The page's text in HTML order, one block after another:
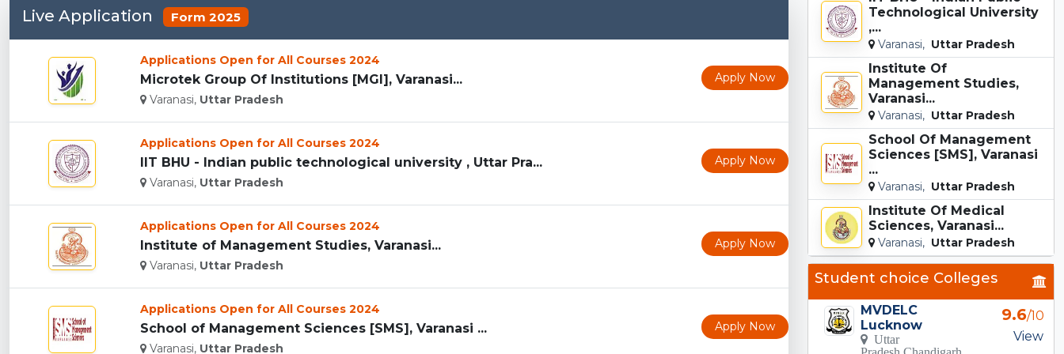
Live Application Form 2025
Applications Open for All Courses 2024
Microtek Group Of Institutions [MGI], Varanasi...
Varanasi, Uttar Pradesh
Apply Now
Applications Open for All Courses 2024
IIT BHU - Indian public technological university , Uttar Pra...
Varanasi, Uttar Pradesh
Apply Now
Applications Open for All Courses 2024
Institute of Management Studies, Varanasi...
Varanasi, Uttar Pradesh
Apply Now
Applications Open for All Courses 2024
School of Management Sciences [SMS], Varanasi ...
Varanasi, Uttar Pradesh
Apply Now
Technological University
,...
Varanasi, Uttar Pradesh
Institute Of
Management Studies,
Varanasi...
Varanasi, Uttar Pradesh
School Of Management
Sciences [SMS], Varanasi
...
Varanasi, Uttar Pradesh
Institute Of Medical
Sciences, Varanasi...
Varanasi, Uttar Pradesh
Student choice Colleges
MVDELC
Lucknow
Uttar
Pradesh Chandigarh
9.6/10
View